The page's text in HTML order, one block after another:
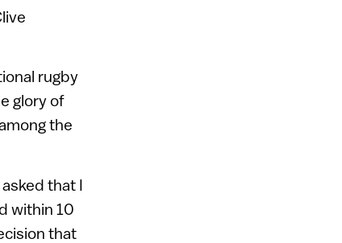
rugby
glory of
the
that I
within 10
that